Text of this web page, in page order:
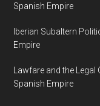
Spanish Empire
Iberian Subaltern
Empire
Lawfare and the
Spanish Empire